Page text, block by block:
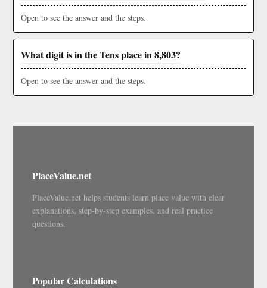
Open to see the answer and the steps.
What digit is in the Tens place in 8,803?
Open to see the answer and the steps.
PlaceValue.net
PlaceValue.net helps students learn place value with clear
explanations, step-by-step examples, and real practice
questions.
Popular Calculations